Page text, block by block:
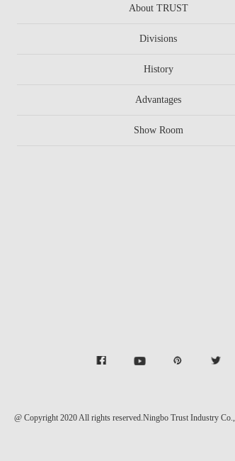
About TRUST
Divisions
History
Advantages
Show Room
@ Copyright 2020 All rights reserved.Ningbo Trust Industry Co.,